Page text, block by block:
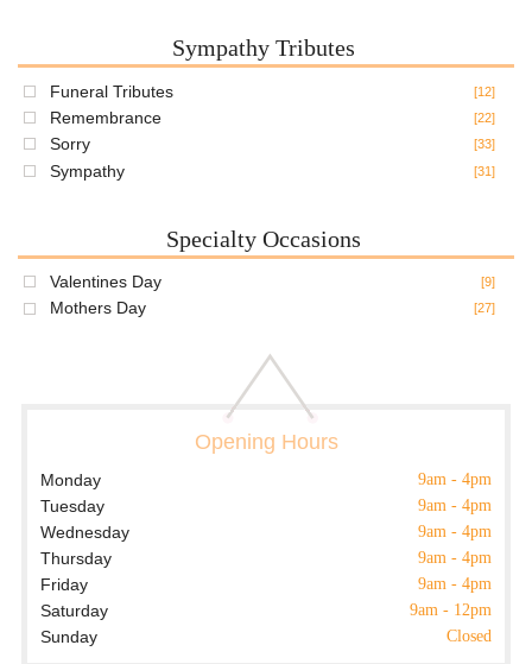
Sympathy Tributes
Funeral Tributes [12]
Remembrance [22]
Sorry [33]
Sympathy [31]
Specialty Occasions
Valentines Day [9]
Mothers Day [27]
Opening Hours
Monday 9am - 4pm
Tuesday 9am - 4pm
Wednesday 9am - 4pm
Thursday 9am - 4pm
Friday 9am - 4pm
Saturday 9am - 12pm
Sunday Closed